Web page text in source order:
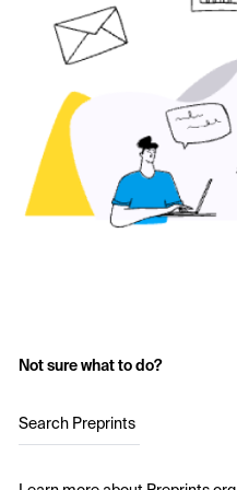
Not sure what to do?
Search Preprints